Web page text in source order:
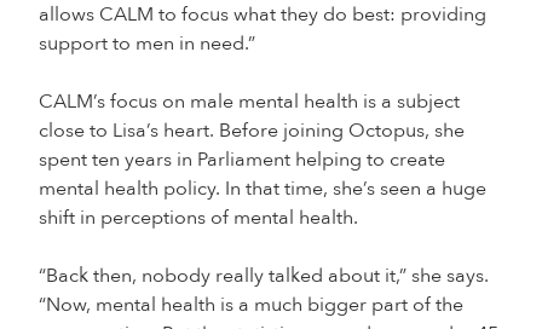
allows CALM to focus what they do best: providing
support to men in need.”
CALM’s focus on male mental health is a subject
close to Lisa’s heart. Before joining Octopus, she
spent ten years in Parliament helping to create
mental health policy. In that time, she’s seen a huge
shift in perceptions of mental health.
“Back then, nobody really talked about it,” she says.
“Now, mental health is a much bigger part of the